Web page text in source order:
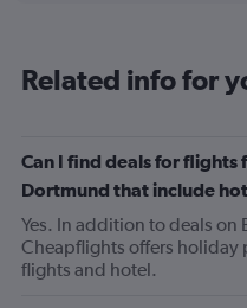
categories.
has
1
Y
axis
displaying
Number
of
Related info for
Can I find deals for flights
Dortmund that include
Yes. In addition to deals
Cheapflights offers holiday
flights and hotel.